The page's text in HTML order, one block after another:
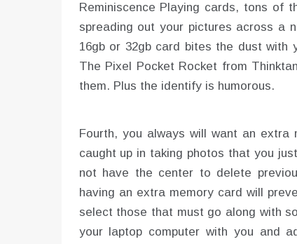
Reminiscence Playing cards, tons of
spreading out your pictures across a
16gb or 32gb card bites the dust with
The Pixel Pocket Rocket from
them. Plus the identify is humorous.
Fourth, you always will want an
caught up in taking photos that you
not have the center to delete
having an extra memory card will
select those that must go along with
your laptop computer with you and